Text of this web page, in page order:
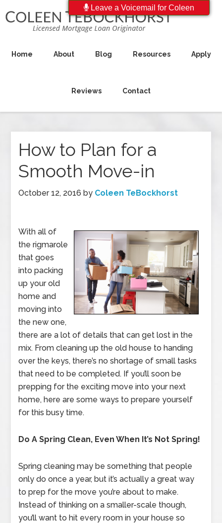
Home About Blog Resources Apply
Reviews Contact
How to Plan for a
Smooth Move-in
October 12, 2016 by Coleen TeBockhorst
With all of
the rigmarole
that goes
into packing
up your old
home and
moving into
the new one,
there are a lot of details that can get lost in the
mix. From cleaning up the old house to handing
over the keys, there’s no shortage of small tasks
that need to be completed. If you’ll soon be
prepping for the exciting move into your next
home, here are some ways to prepare yourself
for this busy time.
Do A Spring Clean, Even When It’s Not Spring!
Spring cleaning may be something that people
only do once a year, but it’s actually a great way
to prep for the move you’re about to make.
Instead of thinking on a smaller-scale though,
you’ll want to hit every room in your house so
Leave a Voicemail for Coleen